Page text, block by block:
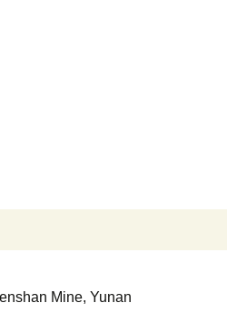
Mine, Yunan